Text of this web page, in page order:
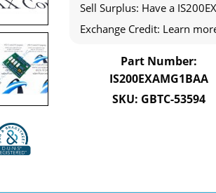
Sell Surplus: Have a
Exchange Credit: Learn
Part Number:
IS200EXAMG1BAA
SKU: GBTC-53594